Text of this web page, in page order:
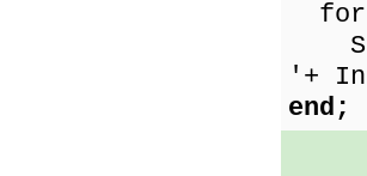
for
'+
end;